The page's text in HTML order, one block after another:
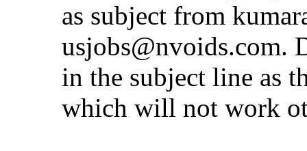
as subject from
usjobs@nvoids.com.
in the subject line as
which will not work